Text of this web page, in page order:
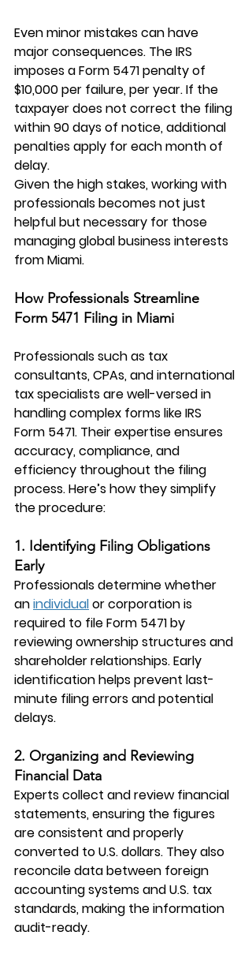
Even minor mistakes can have
major consequences. The IRS
imposes a Form 5471 penalty of
$10,000 per failure, per year. If the
taxpayer does not correct the filing
within 90 days of notice, additional
penalties apply for each month of
delay.
Given the high stakes, working with
professionals becomes not just
helpful but necessary for those
managing global business interests
from Miami.
How Professionals Streamline
Form 5471 Filing in Miami
Professionals such as tax
consultants, CPAs, and international
tax specialists are well-versed in
handling complex forms like IRS
Form 5471. Their expertise ensures
accuracy, compliance, and
efficiency throughout the filing
process. Here’s how they simplify
the procedure:
1. Identifying Filing Obligations
Early
Professionals determine whether
an individual or corporation is
required to file Form 5471 by
reviewing ownership structures and
shareholder relationships. Early
identification helps prevent last-
minute filing errors and potential
delays.
2. Organizing and Reviewing
Financial Data
Experts collect and review financial
statements, ensuring the figures
are consistent and properly
converted to U.S. dollars. They also
reconcile data between foreign
accounting systems and U.S. tax
standards, making the information
audit-ready.